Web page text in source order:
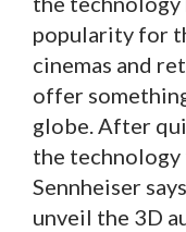
popularity for
cinemas and
offer
globe. After
the technology
Sennheiser
unveil the 3D